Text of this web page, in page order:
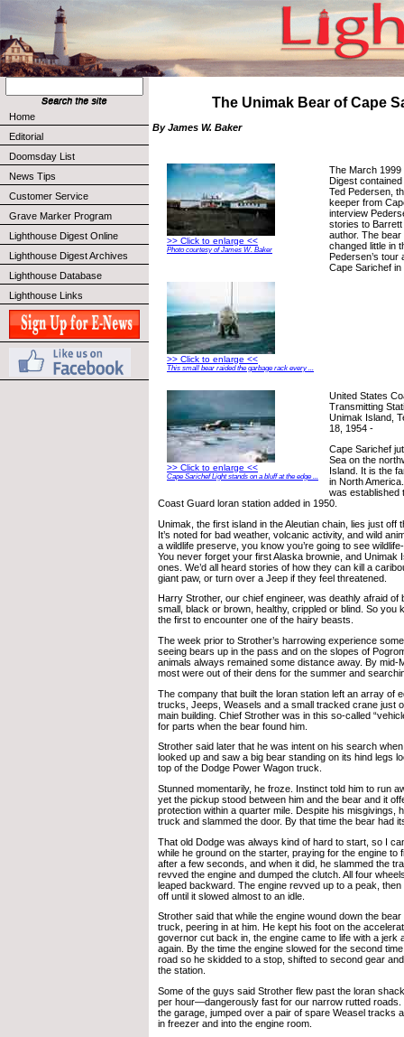
Home
Editorial
Doomsday List
News Tips
Customer Service
Grave Marker Program
Lighthouse Digest Online
Lighthouse Digest Archives
Lighthouse Database
Lighthouse Links
The Unimak Bear of Cape
By James W. Baker
>> Click to enlarge <<
Photo courtesy of James W. Baker
The March
Digest
Ted Pedersen,
keeper from
interview
stories to Barrett
author. The
changed little in
Pedersen’s tour
Cape Sarichef in
>> Click to enlarge <<
This small bear raided the garbage rack every ...
>> Click to enlarge <<
Cape Sarichef Light stands on a bluff at the edge ...
United States
Transmitting
Unimak Island,
18, 1954 -
Cape Sarichef
Sea on the
Island. It is the
in North
was established
Coast Guard loran station added in 1950.
Unimak, the first island in the Aleutian chain, lies just off
It’s noted for bad weather, volcanic activity, and wild
a wildlife preserve, you know you’re going to see
You never forget your first Alaska brownie, and Unimak
ones. We’d all heard stories of how they can kill a
giant paw, or turn over a Jeep if they feel threatened.
Harry Strother, our chief engineer, was deathly afraid of
small, black or brown, healthy, crippled or blind. So you
the first to encounter one of the hairy beasts.
The week prior to Strother’s harrowing experience
seeing bears up in the pass and on the slopes of
animals always remained some distance away. By mid-
most were out of their dens for the summer and
The company that built the loran station left an array of
trucks, Jeeps, Weasels and a small tracked crane just
main building. Chief Strother was in this so-called
for parts when the bear found him.
Strother said later that he was intent on his search
looked up and saw a big bear standing on its hind legs
top of the Dodge Power Wagon truck.
Stunned momentarily, he froze. Instinct told him to run
yet the pickup stood between him and the bear and it
protection within a quarter mile. Despite his misgivings,
truck and slammed the door. By that time the bear had
That old Dodge was always kind of hard to start, so I
while he ground on the starter, praying for the engine to
after a few seconds, and when it did, he slammed the
revved the engine and dumped the clutch. All four
leaped backward. The engine revved up to a peak,
off until it slowed almost to an idle.
Strother said that while the engine wound down the
truck, peering in at him. He kept his foot on the
governor cut back in, the engine came to life with a jerk
again. By the time the engine slowed for the second
road so he skidded to a stop, shifted to second gear
the station.
Some of the guys said Strother flew past the loran
per hour—dangerously fast for our narrow rutted roads.
the garage, jumped over a pair of spare Weasel tracks
in freezer and into the engine room.